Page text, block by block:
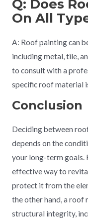
Q: Does
On All
A: Roof painting can
including metal, tile,
to consult with a
specific roof material
Conclusion
Deciding between
depends on the
your long-term goals.
effective way to
protect it from the
the other hand, a
structural integrity,